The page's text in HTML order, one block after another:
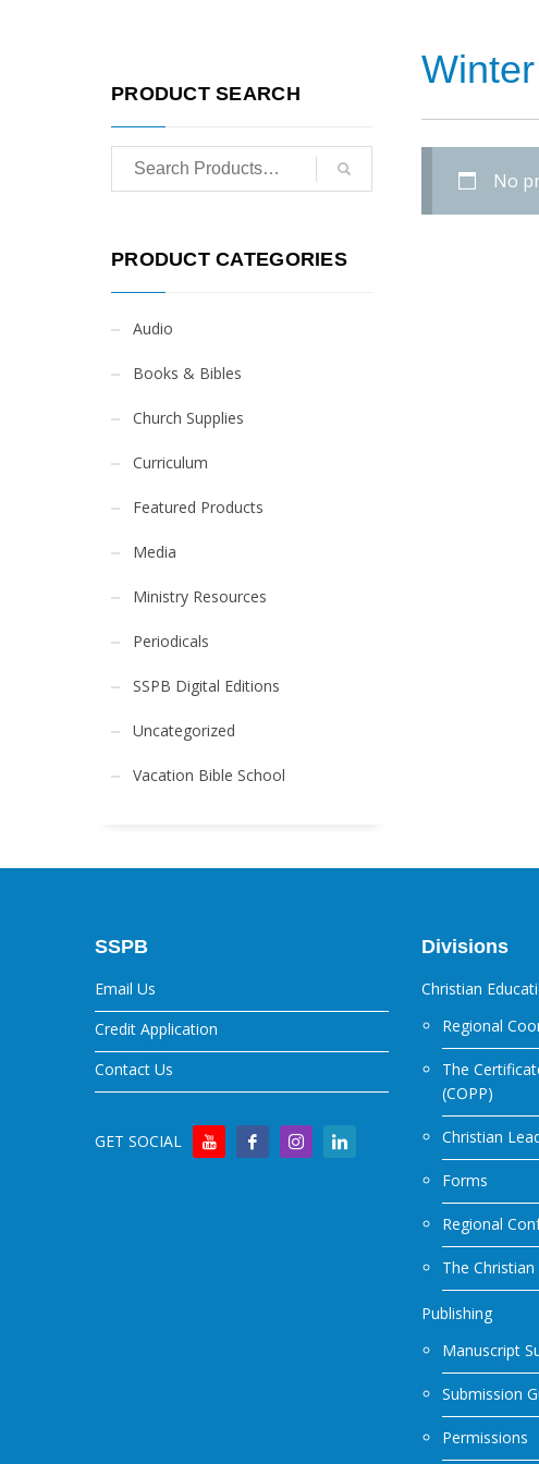
No
PRODUCT SEARCH
PRODUCT CATEGORIES
Audio
Books & Bibles
Church Supplies
Curriculum
Featured Products
Media
Ministry Resources
Periodicals
SSPB Digital Editions
Uncategorized
Vacation Bible School
SSPB
Email Us
Credit Application
Contact Us
GET SOCIAL
Divisions
Christian
Regional
The
(COPP)
Christian
Forms
Regional
The
Publishing
Manuscript
Submission
Permissions